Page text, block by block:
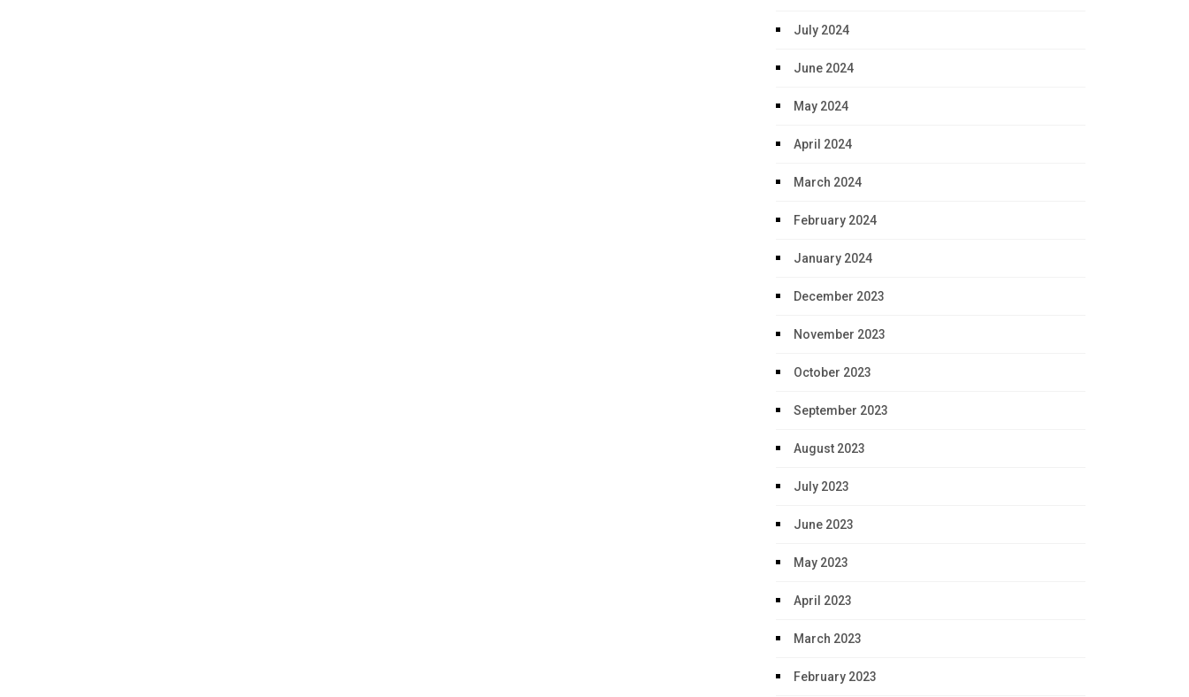
July 2024
June 2024
May 2024
April 2024
March 2024
February 2024
January 2024
December 2023
November 2023
October 2023
September 2023
August 2023
July 2023
June 2023
May 2023
April 2023
March 2023
February 2023